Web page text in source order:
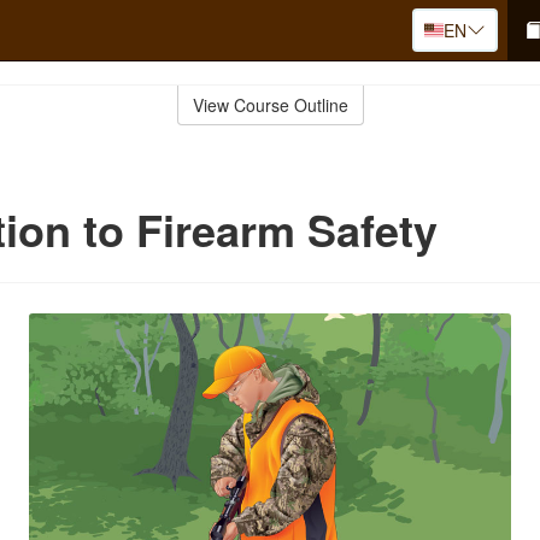
EN
View Course Outline
to Firearm Safety